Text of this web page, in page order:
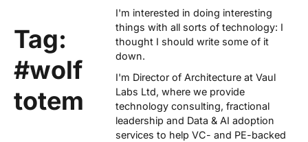
Tag:
#wolf
totem
I'm interested in doing interesting
things with all sorts of technology: I
thought I should write some of it
down.
I'm Director of Architecture at Vaul
Labs Ltd, where we provide
technology consulting, fractional
leadership and Data & AI adoption
services to help VC- and PE-backed